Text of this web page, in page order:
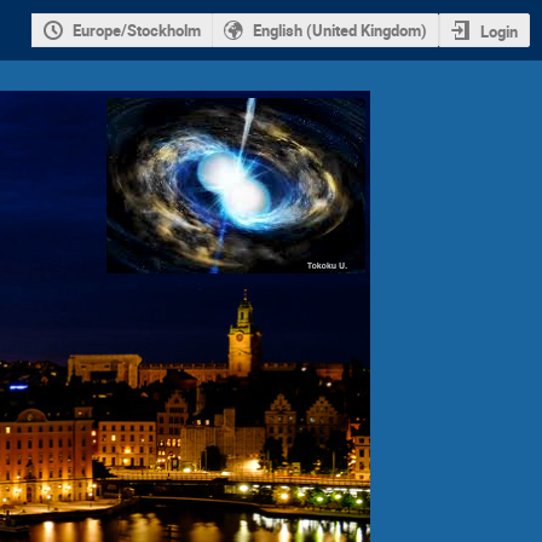
Europe/Stockholm English (United Kingdom) Login